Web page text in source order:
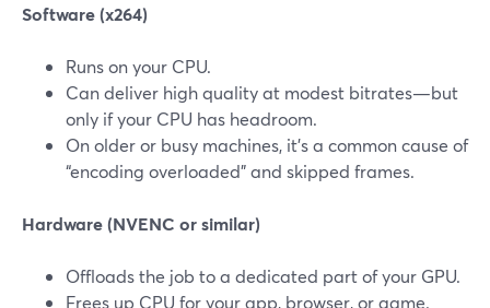
Software (x264)
Runs on your CPU.
Can deliver high quality at modest bitrates—but
only if your CPU has headroom.
On older or busy machines, it’s a common cause of
“encoding overloaded” and skipped frames.
Hardware (NVENC or similar)
Offloads the job to a dedicated part of your GPU.
Frees up CPU for your app, browser, or game.